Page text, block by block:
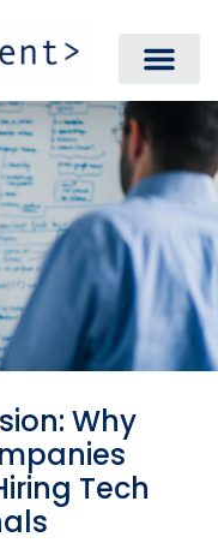
Why
Tech